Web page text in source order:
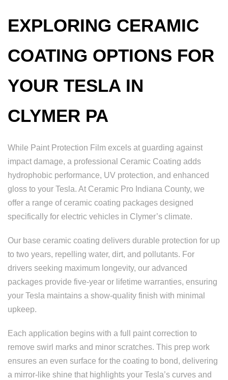
EXPLORING CERAMIC
COATING OPTIONS FOR
YOUR TESLA IN
CLYMER PA
While Paint Protection Film excels at guarding against
impact damage, a professional Ceramic Coating adds
hydrophobic performance, UV protection, and enhanced
gloss to your Tesla. At Ceramic Pro Indiana County, we
offer a range of ceramic coating packages designed
specifically for electric vehicles in Clymer’s climate.
Our base ceramic coating delivers durable protection for up
to two years, repelling water, dirt, and pollutants. For
drivers seeking maximum longevity, our advanced
packages provide five-year or lifetime warranties, ensuring
your Tesla maintains a show-quality finish with minimal
upkeep.
Each application begins with a full paint correction to
remove swirl marks and minor scratches. This prep work
ensures an even surface for the coating to bond, delivering
a mirror-like shine that highlights your Tesla’s curves and